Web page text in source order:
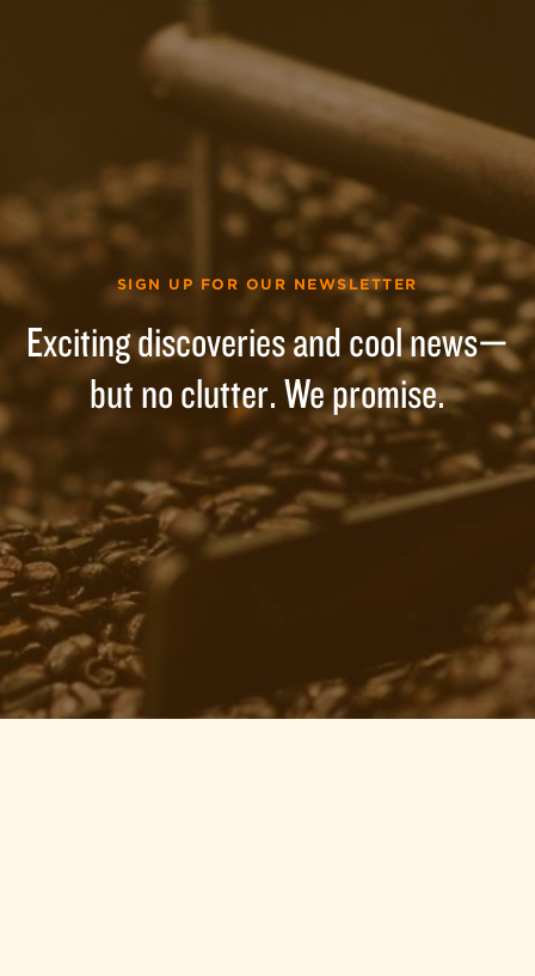
SIGN UP FOR OUR NEWSLETTER
Exciting discoveries and cool news—
but no clutter. We promise.